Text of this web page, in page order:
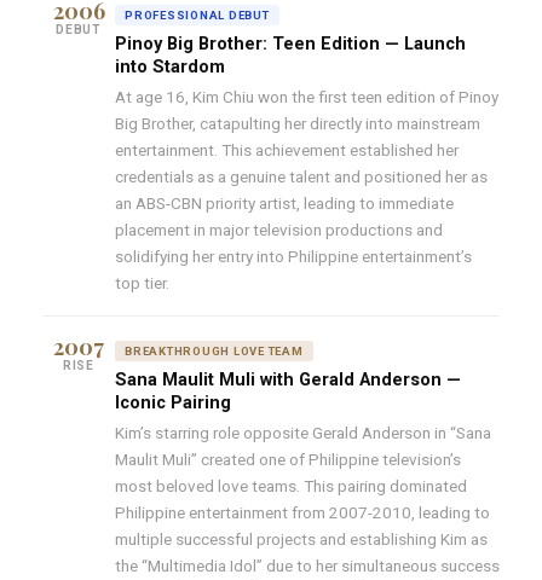
2006
DEBUT
PROFESSIONAL DEBUT
Pinoy Big Brother: Teen Edition — Launch
into Stardom
At age 16, Kim Chiu won the first teen edition of Pinoy
Big Brother, catapulting her directly into mainstream
entertainment. This achievement established her
credentials as a genuine talent and positioned her as
an ABS-CBN priority artist, leading to immediate
placement in major television productions and
solidifying her entry into Philippine entertainment’s
top tier.
2007
RISE
BREAKTHROUGH LOVE TEAM
Sana Maulit Muli with Gerald Anderson —
Iconic Pairing
Kim’s starring role opposite Gerald Anderson in “Sana
Maulit Muli” created one of Philippine television’s
most beloved love teams. This pairing dominated
Philippine entertainment from 2007-2010, leading to
multiple successful projects and establishing Kim as
the “Multimedia Idol” due to her simultaneous success